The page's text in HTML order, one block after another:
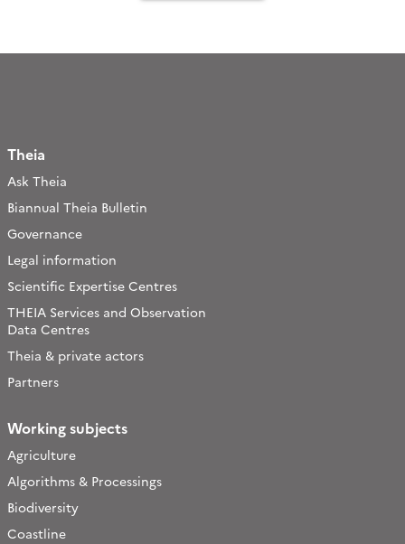
Theia
Ask Theia
Biannual Theia Bulletin
Governance
Legal information
Scientific Expertise Centres
THEIA Services and Observation
Data Centres
Theia & private actors
Partners
Working subjects
Agriculture
Algorithms & Processings
Biodiversity
Coastline